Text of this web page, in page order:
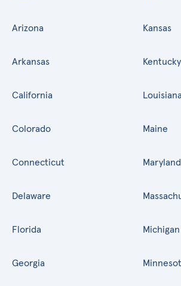
Arizona
Arkansas
California
Colorado
Connecticut
Delaware
Florida
Georgia
Kansas
Kentucky
Louisiana
Maine
Maryland
Michigan